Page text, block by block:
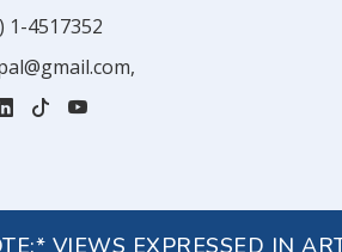
1-4517352
,
VIEWS EXPRESSED IN